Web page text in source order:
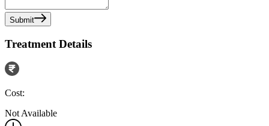
Submit
Treatment Details
Cost:
Not Available